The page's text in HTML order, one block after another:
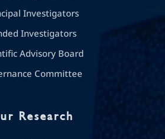
Investigators
Investigators
Advisory Board
Committee
Research